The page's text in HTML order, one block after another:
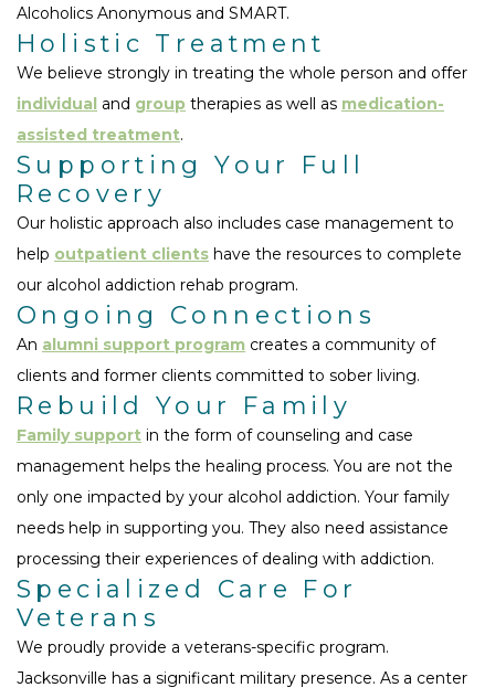
Alcoholics Anonymous and SMART.
Holistic Treatment
We believe strongly in treating the whole person and offer
individual and group therapies as well as medication-
assisted treatment.
Supporting Your Full
Recovery
Our holistic approach also includes case management to
help outpatient clients have the resources to complete
our alcohol addiction rehab program.
Ongoing Connections
An alumni support program creates a community of
clients and former clients committed to sober living.
Rebuild Your Family
Family support in the form of counseling and case
management helps the healing process. You are not the
only one impacted by your alcohol addiction. Your family
needs help in supporting you. They also need assistance
processing their experiences of dealing with addiction.
Specialized Care For
Veterans
We proudly provide a veterans-specific program.
Jacksonville has a significant military presence. As a center